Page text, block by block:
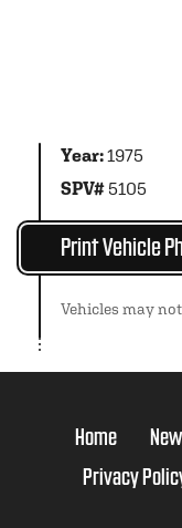
Year:1975
SPV# 5105
Print Vehicle
Vehicles may
Home
Privacy